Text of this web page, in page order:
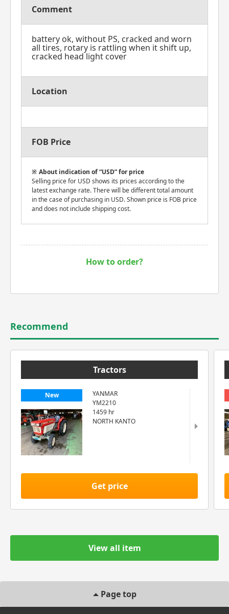
Comment
battery ok, without PS, cracked and worn
all tires, rotary is rattling when it shift up,
cracked head light cover
Location
FOB Price
About indication of “USD” for price
Selling price for USD shows its prices according to the
latest exchange rate. There will be different total amount
in the case of purchasing in USD. Shown price is FOB price
and does not include shipping cost.
How to order?
Recommend
Tractors
New
YANMAR
YM2210
1459 hr
NORTH KANTO
Get price
View all item
Page top